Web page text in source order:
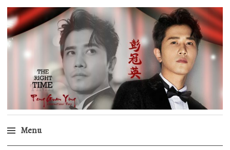
Peng Guan Ying
International Fans
Menu